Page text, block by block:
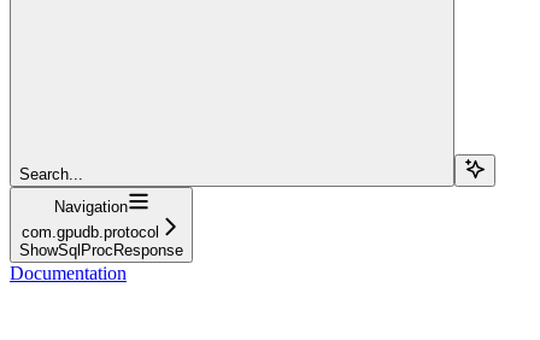
Search...
Navigation
com.gpudb.protocol
ShowSqlProcResponse
Documentation